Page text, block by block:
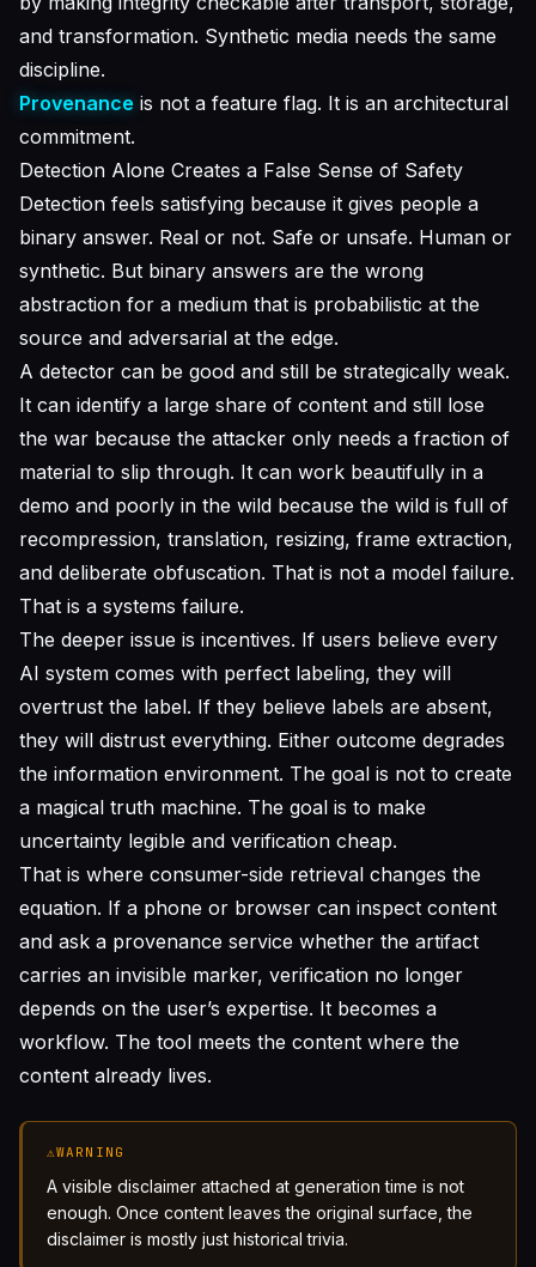
and transformation. Synthetic media needs the same
discipline.
Provenance is not a feature flag. It is an architectural
commitment.
Detection Alone Creates a False Sense of Safety
Detection feels satisfying because it gives people a
binary answer. Real or not. Safe or unsafe. Human or
synthetic. But binary answers are the wrong
abstraction for a medium that is probabilistic at the
source and adversarial at the edge.
A detector can be good and still be strategically weak.
It can identify a large share of content and still lose
the war because the attacker only needs a fraction of
material to slip through. It can work beautifully in a
demo and poorly in the wild because the wild is full of
recompression, translation, resizing, frame extraction,
and deliberate obfuscation. That is not a model failure.
That is a systems failure.
The deeper issue is incentives. If users believe every
AI system comes with perfect labeling, they will
overtrust the label. If they believe labels are absent,
they will distrust everything. Either outcome degrades
the information environment. The goal is not to create
a magical truth machine. The goal is to make
uncertainty legible and verification cheap.
That is where consumer-side retrieval changes the
equation. If a phone or browser can inspect content
and ask a provenance service whether the artifact
carries an invisible marker, verification no longer
depends on the user’s expertise. It becomes a
workflow. The tool meets the content where the
content already lives.
⚠WARNING
A visible disclaimer attached at generation time is not
enough. Once content leaves the original surface, the
disclaimer is mostly just historical trivia.